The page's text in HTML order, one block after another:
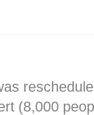
(8,000